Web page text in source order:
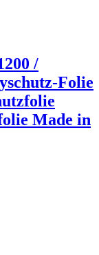
/
Folie
Made in